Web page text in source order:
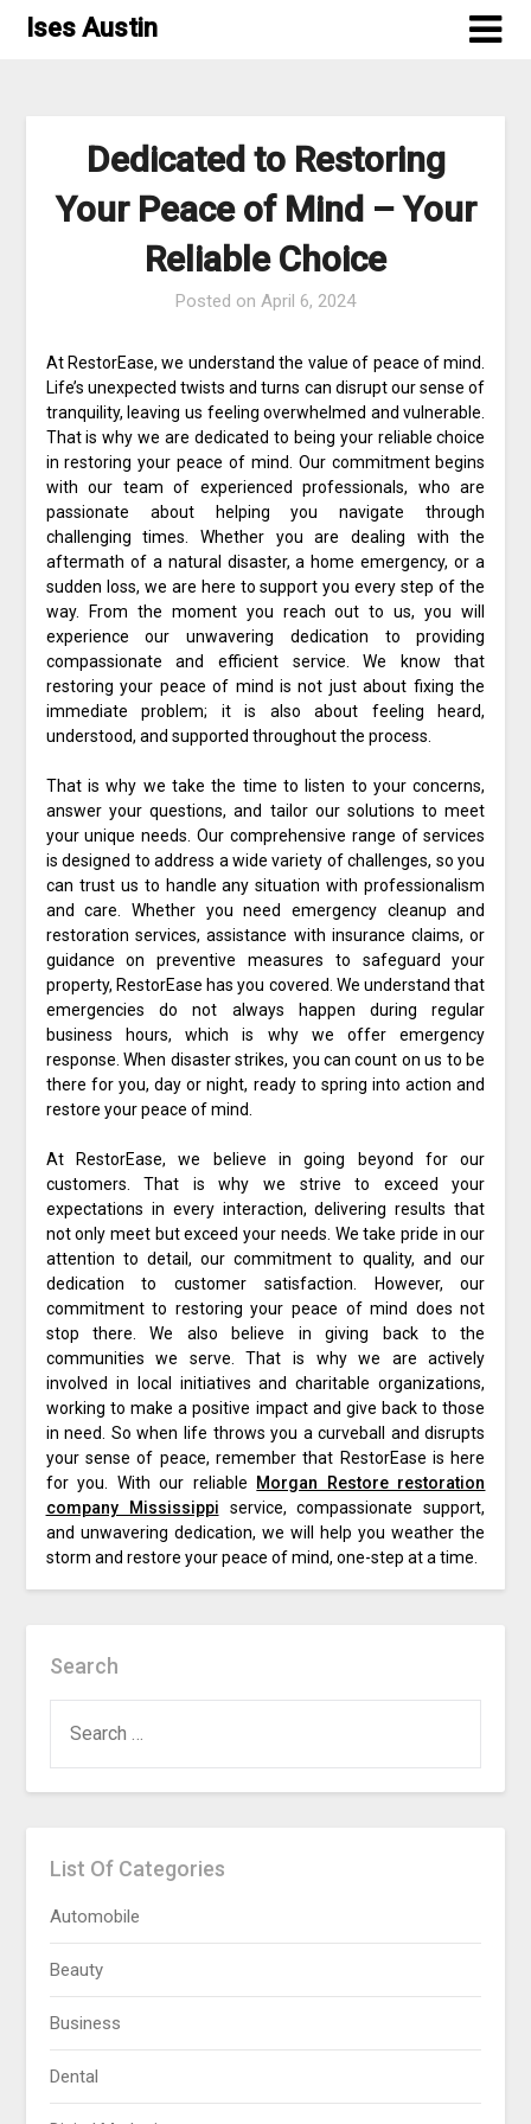
SkipIses Austin
Dedicated to Restoring
Your Peace of Mind – Your
Reliable Choice
Posted on April 6, 2024
At RestorEase, we understand the value of peace of mind.
Life’s unexpected twists and turns can disrupt our sense of
tranquility, leaving us feeling overwhelmed and vulnerable.
That is why we are dedicated to being your reliable choice
in restoring your peace of mind. Our commitment begins
with our team of experienced professionals, who are
passionate about helping you navigate through
challenging times. Whether you are dealing with the
aftermath of a natural disaster, a home emergency, or a
sudden loss, we are here to support you every step of the
way. From the moment you reach out to us, you will
experience our unwavering dedication to providing
compassionate and efficient service. We know that
restoring your peace of mind is not just about fixing the
immediate problem; it is also about feeling heard,
understood, and supported throughout the process.
That is why we take the time to listen to your concerns,
answer your questions, and tailor our solutions to meet
your unique needs. Our comprehensive range of services
is designed to address a wide variety of challenges, so you
can trust us to handle any situation with professionalism
and care. Whether you need emergency cleanup and
restoration services, assistance with insurance claims, or
guidance on preventive measures to safeguard your
property, RestorEase has you covered. We understand that
emergencies do not always happen during regular
business hours, which is why we offer emergency
response. When disaster strikes, you can count on us to be
there for you, day or night, ready to spring into action and
restore your peace of mind.
At RestorEase, we believe in going beyond for our
customers. That is why we strive to exceed your
expectations in every interaction, delivering results that
not only meet but exceed your needs. We take pride in our
attention to detail, our commitment to quality, and our
dedication to customer satisfaction. However, our
commitment to restoring your peace of mind does not
stop there. We also believe in giving back to the
communities we serve. That is why we are actively
involved in local initiatives and charitable organizations,
working to make a positive impact and give back to those
in need. So when life throws you a curveball and disrupts
your sense of peace, remember that RestorEase is here
for you. With our reliable
Morgan Restore restoration
company Mississippi service, compassionate support,
and unwavering dedication, we will help you weather the
storm and restore your peace of mind, one-step at a time.
Search
FOR:
List Of Categories
Automobile
Beauty
Business
Dental